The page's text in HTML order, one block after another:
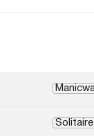
Solitaire